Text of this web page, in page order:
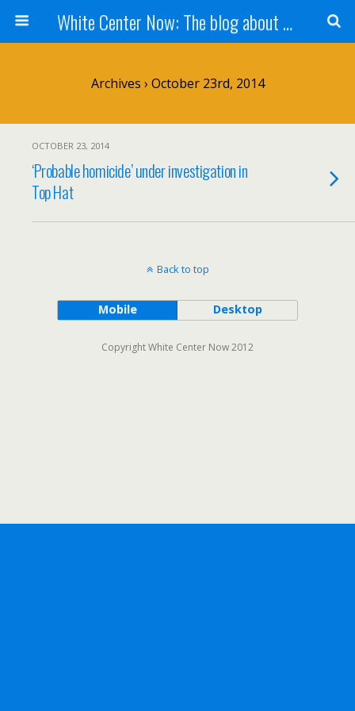
White Center Now: The blog about White Center
Archives › October 23rd, 2014
OCTOBER 23, 2014
‘Probable homicide’ under investigation in
Top Hat
Back to top
Mobile Desktop
Copyright White Center Now 2012